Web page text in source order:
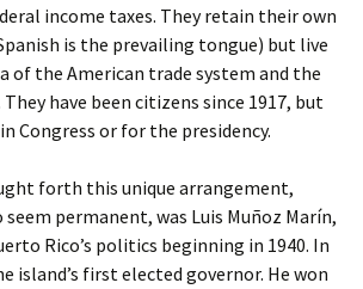
income taxes. They retain their own
is the prevailing tongue) but live
of the American trade system and the
have been citizens since 1917, but
Congress or for the presidency.
forth this unique arrangement,
permanent, was Luis Muñoz Marín,
Rico’s politics beginning in 1940. In
island’s first elected governor. He won